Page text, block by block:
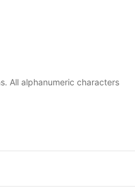
All alphanumeric characters